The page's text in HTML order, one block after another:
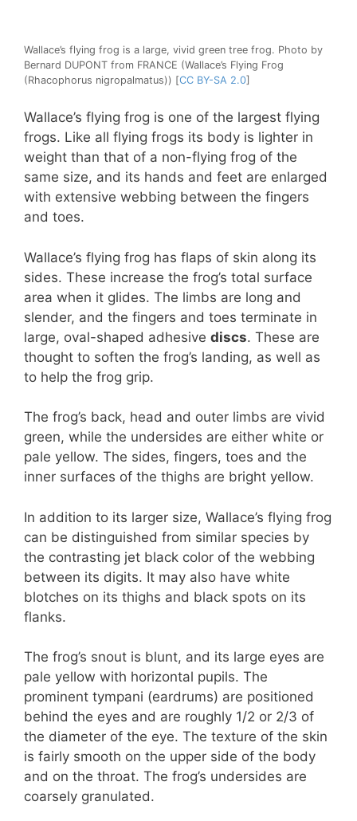
Wallace’s flying frog is a large, vivid green tree frog. Photo by
Bernard DUPONT from FRANCE (Wallace’s Flying Frog
(Rhacophorus nigropalmatus)) [CC BY-SA 2.0]
Wallace’s flying frog is one of the largest flying
frogs. Like all flying frogs its body is lighter in
weight than that of a non-flying frog of the
same size, and its hands and feet are enlarged
with extensive webbing between the fingers
and toes.
Wallace’s flying frog has flaps of skin along its
sides. These increase the frog’s total surface
area when it glides. The limbs are long and
slender, and the fingers and toes terminate in
large, oval-shaped adhesive discs. These are
thought to soften the frog’s landing, as well as
to help the frog grip.
The frog’s back, head and outer limbs are vivid
green, while the undersides are either white or
pale yellow. The sides, fingers, toes and the
inner surfaces of the thighs are bright yellow.
In addition to its larger size, Wallace’s flying frog
can be distinguished from similar species by
the contrasting jet black color of the webbing
between its digits. It may also have white
blotches on its thighs and black spots on its
flanks.
The frog’s snout is blunt, and its large eyes are
pale yellow with horizontal pupils. The
prominent tympani (eardrums) are positioned
behind the eyes and are roughly 1/2 or 2/3 of
the diameter of the eye. The texture of the skin
is fairly smooth on the upper side of the body
and on the throat. The frog’s undersides are
coarsely granulated.